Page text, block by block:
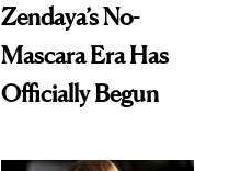
Zendaya’s No-
Mascara Era Has
Officially Begun